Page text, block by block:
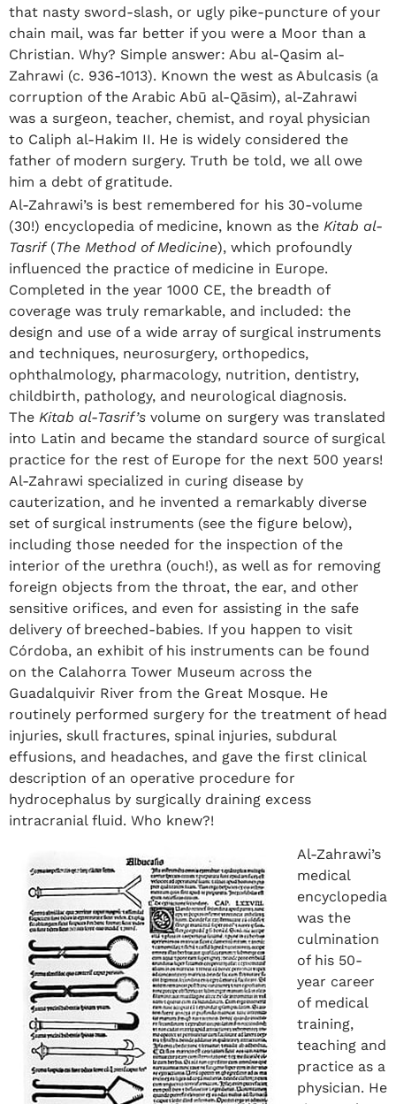
that nasty sword-slash, or ugly pike-puncture of your
chain mail, was far better if you were a Moor than a
Christian. Why? Simple answer: Abu al-Qasim al-
Zahrawi (c. 936-1013). Known the west as Abulcasis (a
corruption of the Arabic Abū al-Qāsim), al-Zahrawi
was a surgeon, teacher, chemist, and royal physician
to Caliph al-Hakim II. He is widely considered the
father of modern surgery. Truth be told, we all owe
him a debt of gratitude.
Al-Zahrawi’s is best remembered for his 30-volume
(30!) encyclopedia of medicine, known as the Kitab al-
Tasrif(The Method of Medicine), which profoundly
influenced the practice of medicine in Europe.
Completed in the year 1000 CE, the breadth of
coverage was truly remarkable, and included: the
design and use of a wide array of surgical instruments
and techniques, neurosurgery, orthopedics,
ophthalmology, pharmacology, nutrition, dentistry,
childbirth, pathology, and neurological diagnosis.
The Kitab al-Tasrif’s volume on surgery was translated
into Latin and became the standard source of surgical
practice for the rest of Europe for the next 500 years!
Al-Zahrawi specialized in curing disease by
cauterization, and he invented a remarkably diverse
set of surgical instruments (see the figure below),
including those needed for the inspection of the
interior of the urethra (ouch!), as well as for removing
foreign objects from the throat, the ear, and other
sensitive orifices, and even for assisting in the safe
delivery of breeched-babies. If you happen to visit
Córdoba, an exhibit of his instruments can be found
on the Calahorra Tower Museum across the
Guadalquivir River from the Great Mosque. He
routinely performed surgery for the treatment of head
injuries, skull fractures, spinal injuries, subdural
effusions, and headaches, and gave the first clinical
description of an operative procedure for
hydrocephalus by surgically draining excess
intracranial fluid. Who knew?!
Al-Zahrawi’s
medical
encyclopedia
was the
culmination
of his 50-
year career
of medical
training,
teaching and
practice as a
physician. He